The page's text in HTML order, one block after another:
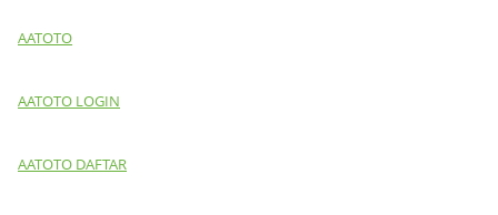
AATOTO
AATOTO LOGIN
AATOTO DAFTAR